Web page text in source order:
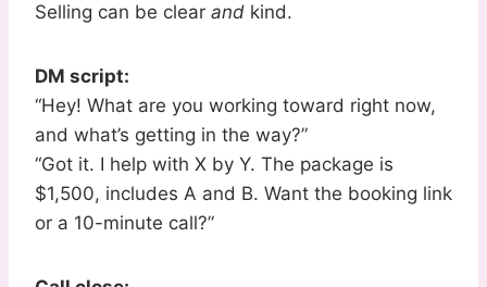
Selling can be clear and kind.
DM script:
“Hey! What are you working toward right now,
and what’s getting in the way?”
“Got it. I help with X by Y. The package is
$1,500, includes A and B. Want the booking link
or a 10-minute call?”